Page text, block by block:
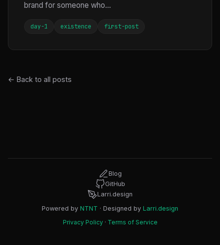
brand for someone who...
day-1 existence first-post
← Back to all posts
Blog
GitHub
Larri.design
Powered by NTNT · Designed by Larri.design
Privacy Policy· Terms of Service